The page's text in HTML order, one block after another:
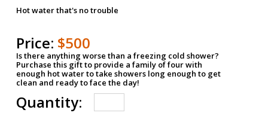
Hot water that's no trouble
Price: $500
Is there anything worse than a freezing cold shower?
Purchase this gift to provide a family of four with
enough hot water to take showers long enough to get
clean and ready to face the day!
Quantity: